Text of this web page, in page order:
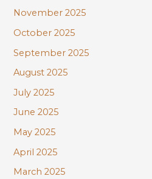
November 2025
October 2025
September 2025
August 2025
July 2025
June 2025
May 2025
April 2025
March 2025